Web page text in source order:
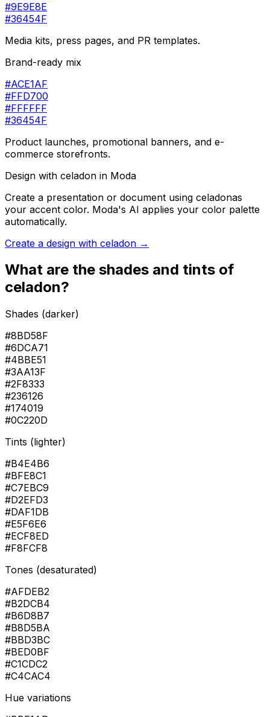
#9E9E8E
#36454F
Media kits, press pages, and PR templates.
Brand-ready mix
#ACE1AF
#FFD700
#FFFFFF
#36454F
Product launches, promotional banners, and e-
commerce storefronts.
Design with celadon in Moda
Create a presentation or document using celadonas
your accent color. Moda's AI applies your color palette
automatically.
Create a design with celadon →
What are the shades and tints of
celadon?
Shades (darker)
#8BD58F
#6DCA71
#4BBE51
#3AA13F
#2F8333
#236126
#174019
#0C220D
Tints (lighter)
#B4E4B6
#BFE8C1
#C7EBC9
#D2EFD3
#DAF1DB
#E5F6E6
#ECF8ED
#F8FCF8
Tones (desaturated)
#AFDEB2
#B2DCB4
#B6D8B7
#B8D5BA
#BBD3BC
#BED0BF
#C1CDC2
#C4CAC4
Hue variations